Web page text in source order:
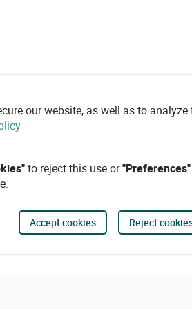
our website, as well as to
to reject this use or"Preferences"
Accept cookies Reject